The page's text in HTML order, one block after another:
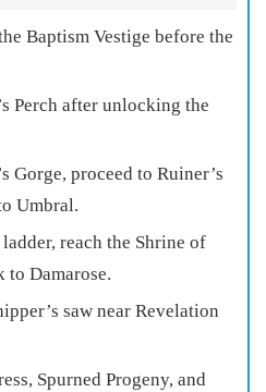
Baptism Vestige before the
Perch after unlocking the
Gorge, proceed to Ruiner’s
Umbral.
reach the Shrine of
to Damarose.
saw near Revelation
Spurned Progeny, and